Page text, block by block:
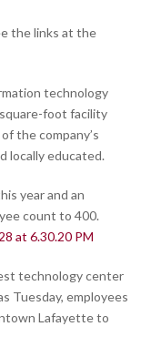
the links at the
technology
foot facility
the company’s
locally educated.
year and an
count to 400.
technology center
Tuesday, employees
Lafayette to